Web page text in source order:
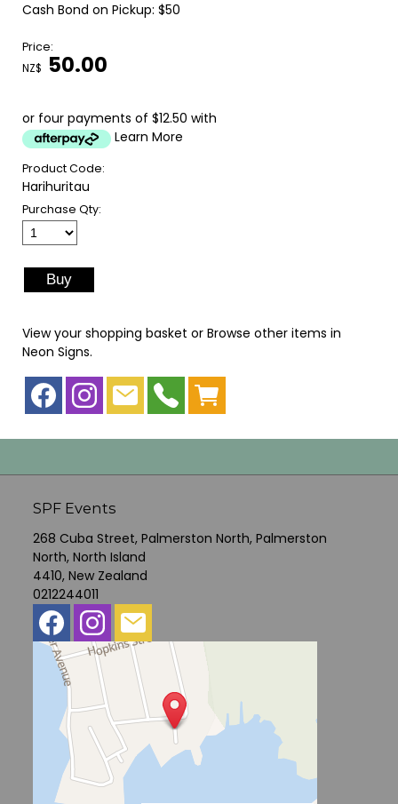
Cash Bond on Pickup: $50
Price:
NZ$ 50.00
or four payments of $12.50 with
Learn More
Product Code:
Harihuritau
Purchase Qty:
View your shopping basket or Browse other items in
Neon Signs.
SPF Events
268 Cuba Street, Palmerston North, Palmerston
North, North Island
4410, New Zealand
0212244011